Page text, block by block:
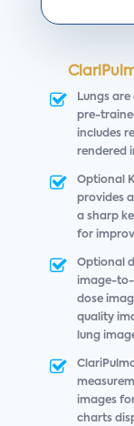
Lungs
pre-
includes
rendered
Optional
provides
a sharp
for
Optional
image-to-
dose
quality
lung
images
charts